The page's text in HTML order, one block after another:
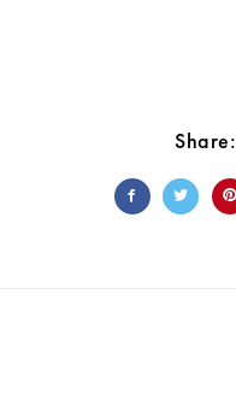
Share: